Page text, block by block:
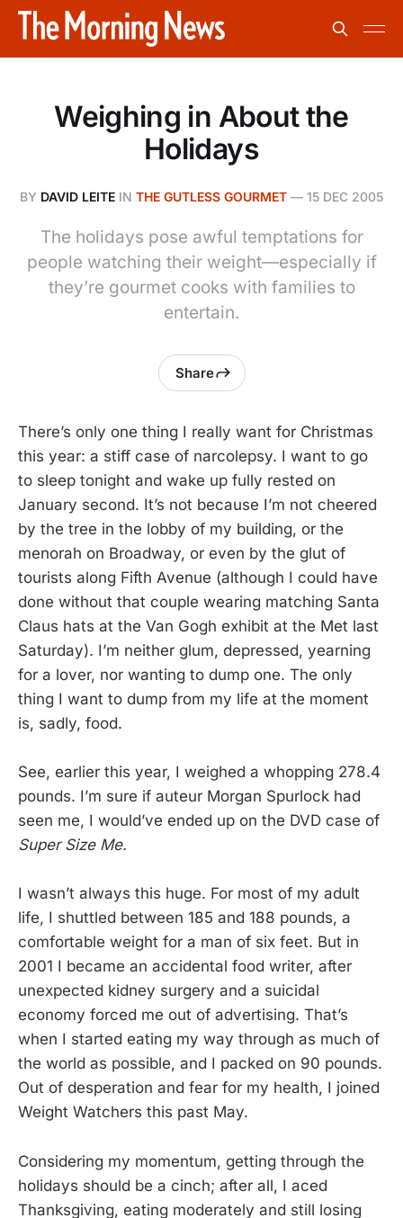
Weighing in About the
Holidays
BY DAVID LEITE IN THE GUTLESS GOURMET — 15 DEC 2005
The holidays pose awful temptations for
people watching their weight—especially if
they’re gourmet cooks with families to
entertain.
Share
There’s only one thing I really want for Christmas
this year: a stiff case of narcolepsy. I want to go
to sleep tonight and wake up fully rested on
January second. It’s not because I’m not cheered
by the tree in the lobby of my building, or the
menorah on Broadway, or even by the glut of
tourists along Fifth Avenue (although I could have
done without that couple wearing matching Santa
Claus hats at the Van Gogh exhibit at the Met last
Saturday). I’m neither glum, depressed, yearning
for a lover, nor wanting to dump one. The only
thing I want to dump from my life at the moment
is, sadly, food.
See, earlier this year, I weighed a whopping 278.4
pounds. I’m sure if auteur Morgan Spurlock had
seen me, I would’ve ended up on the DVD case of
Super Size Me.
I wasn’t always this huge. For most of my adult
life, I shuttled between 185 and 188 pounds, a
comfortable weight for a man of six feet. But in
2001 I became an accidental food writer, after
unexpected kidney surgery and a suicidal
economy forced me out of advertising. That’s
when I started eating my way through as much of
the world as possible, and I packed on 90 pounds.
Out of desperation and fear for my health, I joined
Weight Watchers this past May.
Considering my momentum, getting through the
holidays should be a cinch; after all, I aced
Thanksgiving, eating moderately and still losing